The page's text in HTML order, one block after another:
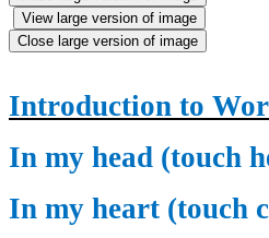
View large version of image
Close large version of image
Introduction to
In my head (touch
In my heart (touch